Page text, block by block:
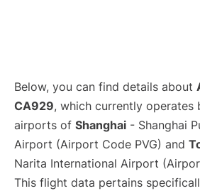
Below, you can find details about
CA929, which currently operates
airports of Shanghai - Shanghai
Airport (Airport Code PVG) and
Narita International Airport
This flight data pertains